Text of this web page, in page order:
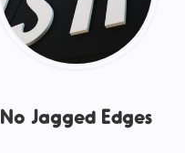
No Jagged Edges